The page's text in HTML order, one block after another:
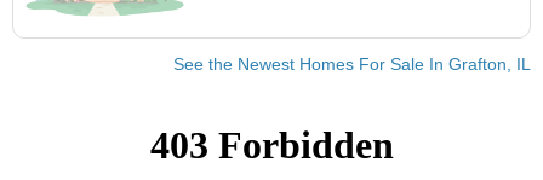
See the Newest Homes For Sale In Grafton, IL